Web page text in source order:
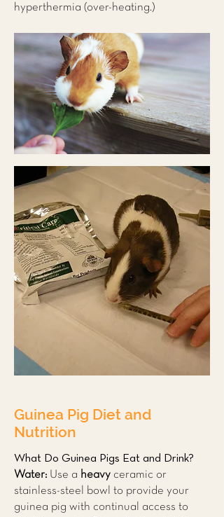
hyperthermia (over-heating.)
Guinea Pig Diet and
Nutrition
What Do Guinea Pigs Eat and Drink?
Water: Use a heavy ceramic or
stainless-steel bowl to provide your
guinea pig with continual access to